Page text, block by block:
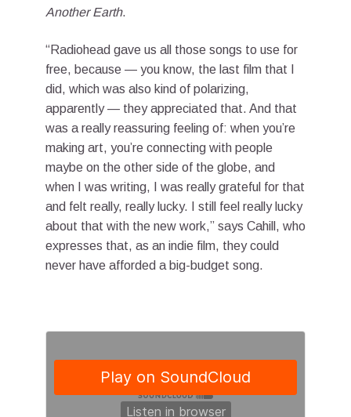
Another Earth.
“Radiohead gave us all those songs to use for
free, because — you know, the last film that I
did, which was also kind of polarizing,
apparently — they appreciated that. And that
was a really reassuring feeling of: when you’re
making art, you’re connecting with people
maybe on the other side of the globe, and
when I was writing, I was really grateful for that
and felt really, really lucky. I still feel really lucky
about that with the new work,” says Cahill, who
expresses that, as an indie film, they could
never have afforded a big-budget song.